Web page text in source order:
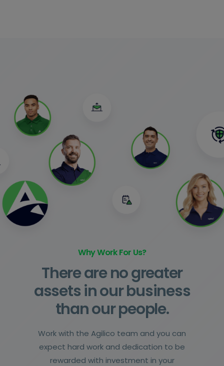
Why Work For Us?
There are no greater
assets in our business
than our people.
Work with the Agilico team and you can
expect hard work and dedication to be
rewarded with investment in your